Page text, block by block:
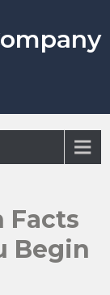
Facts
Begin